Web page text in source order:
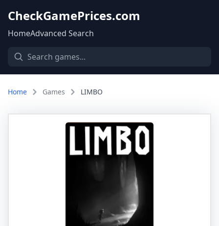
CheckGamePrices.com
HomeAdvanced Search
Home Games LIMBO